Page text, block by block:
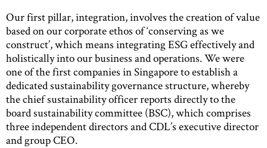
Our first pillar, integration, involves the creation of value
based on our corporate ethos of ‘conserving as we
construct’, which means integrating ESG effectively and
holistically into our business and operations. We were
one of the first companies in Singapore to establish a
dedicated sustainability governance structure, whereby
the chief sustainability officer reports directly to the
board sustainability committee (BSC), which comprises
three independent directors and CDL’s executive director
and group CEO.